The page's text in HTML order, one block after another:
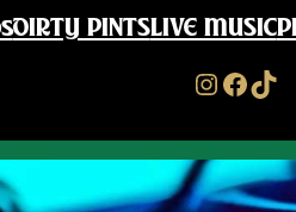
DIRTY PINTSLIVE MUSIC
Instagram Facebook TikTok